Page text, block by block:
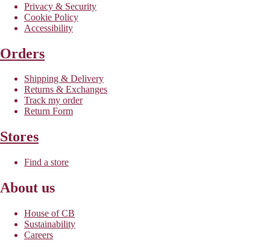
Privacy & Security
Cookie Policy
Accessibility
Orders
Shipping & Delivery
Returns & Exchanges
Track my order
Return Form
Stores
Find a store
About us
House of CB
Sustainability
Careers